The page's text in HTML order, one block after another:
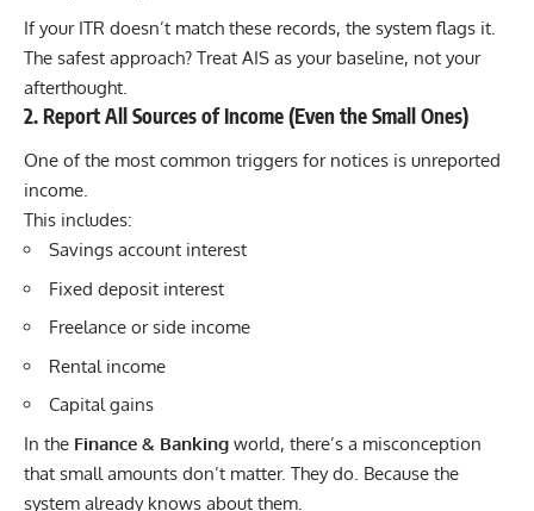
If your ITR doesn’t match these records, the system flags it.
The safest approach? Treat AIS as your baseline, not your
afterthought.
2. Report All Sources of Income (Even the Small Ones)
One of the most common triggers for notices is unreported
income.
This includes:
Savings account interest
Fixed deposit interest
Freelance or side income
Rental income
Capital gains
In the Finance & Banking world, there’s a misconception
that small amounts don’t matter. They do. Because the
system already knows about them.